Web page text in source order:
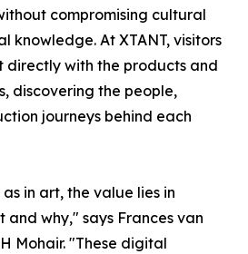
compromising cultural
knowledge. At XTANT, visitors
directly with the products and
discovering the people,
journeys behind each
in art, the value lies in
and why," says Frances van
Mohair. "These digital